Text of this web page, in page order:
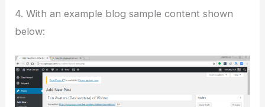
4. With an example blog sample content shown
below: